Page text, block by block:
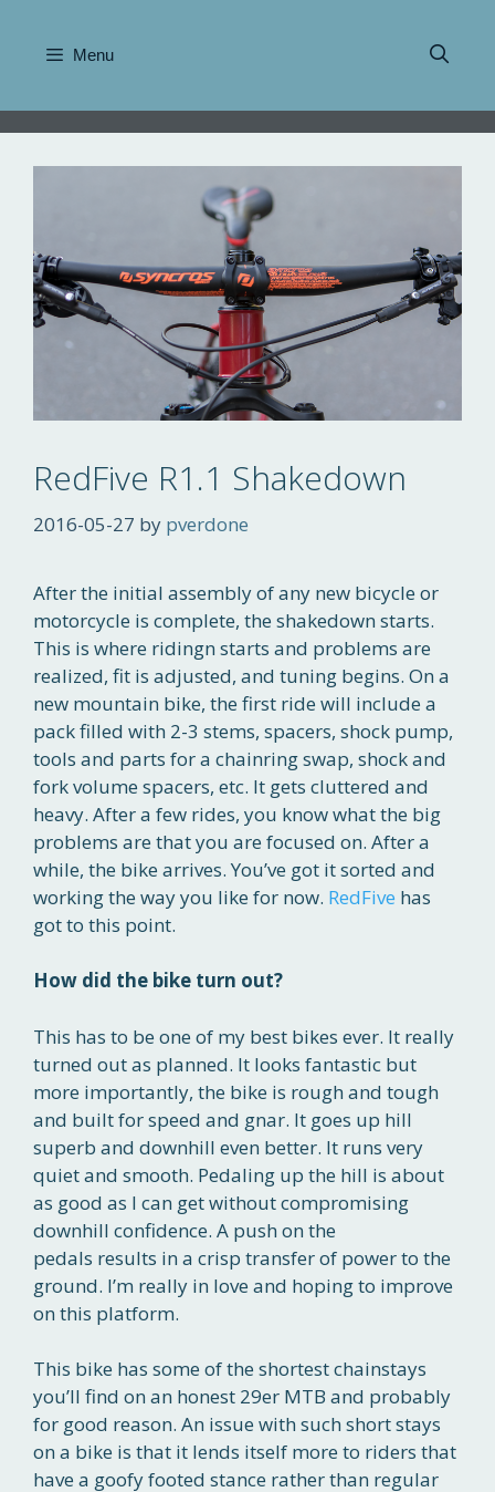
content
Menu
RedFive R1.1 Shakedown
2016-05-27 by pverdone
After the initial assembly of any new bicycle or
motorcycle is complete, the shakedown starts.
This is where ridingn starts and problems are
realized, fit is adjusted, and tuning begins. On a
new mountain bike, the first ride will include a
pack filled with 2-3 stems, spacers, shock pump,
tools and parts for a chainring swap, shock and
fork volume spacers, etc. It gets cluttered and
heavy. After a few rides, you know what the big
problems are that you are focused on. After a
while, the bike arrives. You’ve got it sorted and
working the way you like for now. RedFive has
got to this point.
How did the bike turn out?
This has to be one of my best bikes ever. It really
turned out as planned. It looks fantastic but
more importantly, the bike is rough and tough
and built for speed and gnar. It goes up hill
superb and downhill even better. It runs very
quiet and smooth. Pedaling up the hill is about
as good as I can get without compromising
downhill confidence. A push on the
pedals results in a crisp transfer of power to the
ground. I’m really in love and hoping to improve
on this platform.
This bike has some of the shortest chainstays
you’ll find on an honest 29er MTB and probably
for good reason. An issue with such short stays
on a bike is that it lends itself more to riders that
have a goofy footed stance rather than regular